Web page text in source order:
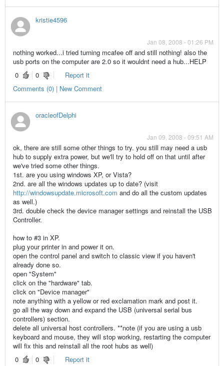
kristie4596
Jan 08, 2008 - 01:26 PM
nothing worked...i tried turning mcafee off and still nothing! also the
usb ports on the computer are 2.0 so it wouldnt need a hub...HELP
0
0
Report it
Comments (0) | New Comment
oracleofDelphi
Jan 09, 2008 - 09:51 AM
ok, there are still some other things to try. you still may need a usb
hub to supply extra power, but we'll try to hold off on that until after
we've tried some other things.
1st. are you using windows XP, or Vista?
2nd. are all the windows updates up to date? (visit
http://windowsupdate.microsoft.com and do all the custom updates
as well.)
3rd. double check the device manager settings and reinstall the USB
Controller.
how to #3 in XP.
plug your printer in and power it on.
open the control panel and switch to classic view if you haven't
already done so.
open "System"
click on the "hardware" tab.
click on "Device manager"
note anything with a yellow or red exclamation mark and post it.
go all the way down and expand the USB (universal serial bus
controllers) section.
delete all universal host controllers. **note (if you are using a usb
keyboard and mouse, they will stop working, restarting the computer
will fix this and reinstall all the root hubs as well)
0
0
Report it